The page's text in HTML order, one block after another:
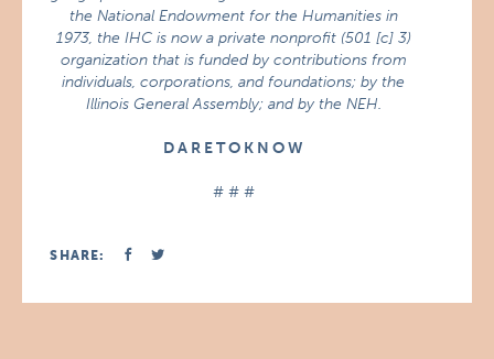
the National Endowment for the Humanities in
1973, the IHC is now a private nonprofit (501 [c] 3)
organization that is funded by contributions from
individuals, corporations, and foundations; by the
Illinois General Assembly; and by the NEH.
D A R E T O K N O W
# # #
SHARE: